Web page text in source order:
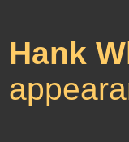
Hank